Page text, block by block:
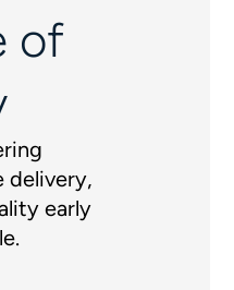
of
delivery,
early